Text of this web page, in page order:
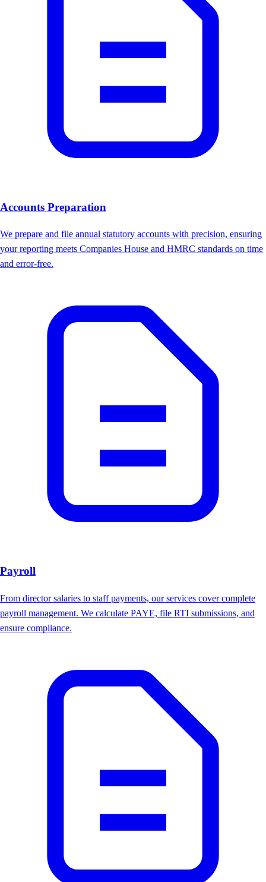
Accounts Preparation
We prepare and file annual statutory accounts with precision, ensuring
your reporting meets Companies House and HMRC standards on time
and error-free.
Payroll
From director salaries to staff payments, our services cover complete
payroll management. We calculate PAYE, file RTI submissions, and
ensure compliance.